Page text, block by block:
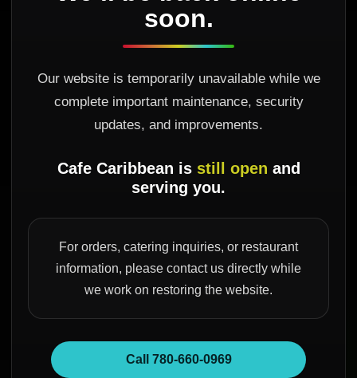
soon.
Our website is temporarily unavailable while we
complete important maintenance, security
updates, and improvements.
Cafe Caribbean is still open and
serving you.
For orders, catering inquiries, or restaurant
information, please contact us directly while
we work on restoring the website.
Call 780-660-0969